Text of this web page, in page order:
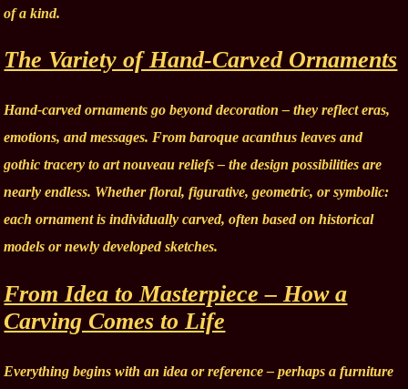
of a kind.
The Variety of Hand-Carved Ornaments
Hand-carved ornaments go beyond decoration – they reflect eras,
emotions, and messages. From baroque acanthus leaves and
gothic tracery to art nouveau reliefs – the design possibilities are
nearly endless. Whether floral, figurative, geometric, or symbolic:
each ornament is individually carved, often based on historical
models or newly developed sketches.
From Idea to Masterpiece – How a
Carving Comes to Life
Everything begins with an idea or reference – perhaps a furniture